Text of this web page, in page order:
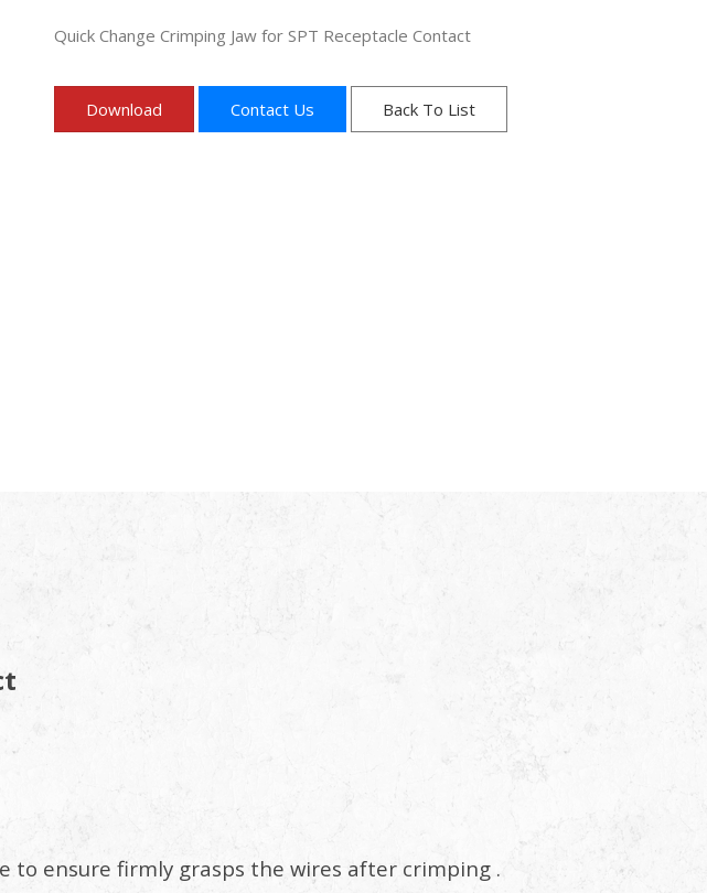
Quick Change Crimping Jaw for SPT Receptacle Contact
Download Contact Us Back To List
to ensure firmly grasps the wires after crimping .